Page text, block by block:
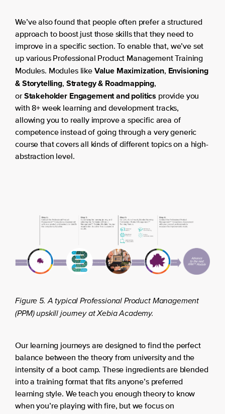
We’ve also found that people often prefer a structured
approach to boost just those skills that they need to
improve in a specific section. To enable that, we’ve set
up various Professional Product Management Training
Modules. Modules like Value Maximization, Envisioning
& Storytelling, Strategy & Roadmapping,
orStakeholder Engagement and politics provide you
with 8+ week learning and development tracks,
allowing you to really improve a specific area of
competence instead of going through a very generic
course that covers all kinds of different topics on a high-
abstraction level.
Figure 5. A typical Professional Product Management
(PPM) upskill journey at Xebia Academy.
Our learning journeys are designed to find the perfect
balance between the theory from university and the
intensity of a boot camp. These ingredients are blended
into a training format that fits anyone’s preferred
learning style. We teach you enough theory to know
when you’re playing with fire, but we focus on